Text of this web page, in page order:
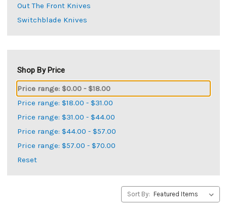
Out The Front Knives
Switchblade Knives
Shop By Price
Price range: $0.00 - $18.00
Price range: $18.00 - $31.00
Price range: $31.00 - $44.00
Price range: $44.00 - $57.00
Price range: $57.00 - $70.00
Reset
Sort By: